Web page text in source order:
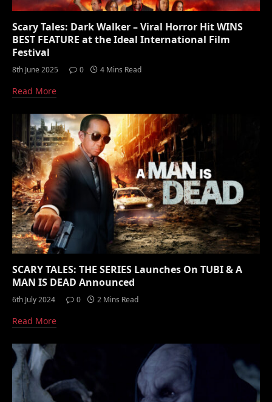
Scary Tales: Dark Walker – Viral Horror Hit WINS
BEST FEATURE at the Ideal International Film
Festival
8th June 2025 0 4 Mins Read
Read More
SCARY TALES: THE SERIES Launches On TUBI & A
MAN IS DEAD Announced
6th July 2024 0 2 Mins Read
Read More